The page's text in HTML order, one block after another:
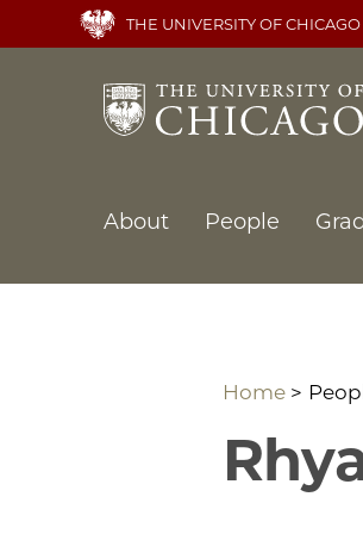
main
THE UNIVERSITY OF CHICAGO
Main
About People
Home